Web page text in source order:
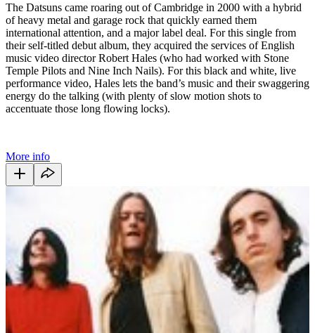
The Datsuns came roaring out of Cambridge in 2000 with a hybrid
of heavy metal and garage rock that quickly earned them
international attention, and a major label deal. For this single from
their self-titled debut album, they acquired the services of English
music video director Robert Hales (who had worked with Stone
Temple Pilots and Nine Inch Nails). For this black and white, live
performance video, Hales lets the band’s music and their swaggering
energy do the talking (with plenty of slow motion shots to
accentuate those long flowing locks).
More info